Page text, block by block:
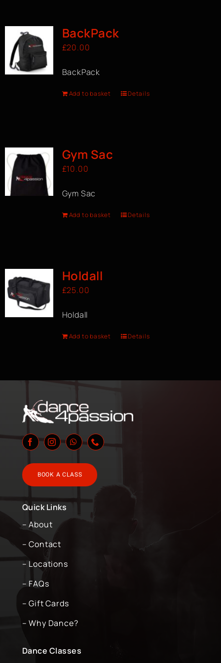
BackPack
£20.00
BackPack
Add to basket Details
Gym Sac
£10.00
Gym Sac
Add to basket Details
Holdall
£25.00
Holdall
Add to basket Details
BOOK A CLASS
Quick Links
– About
– Contact
– Locations
– FAQs
– Gift Cards
– Why Dance?
Dance Classes